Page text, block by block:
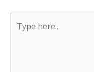
here..